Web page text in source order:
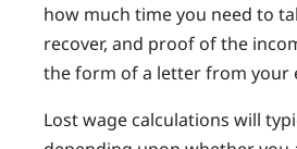
how much time you need to
recover, and proof of the
the form of a letter from your
Lost wage calculations will